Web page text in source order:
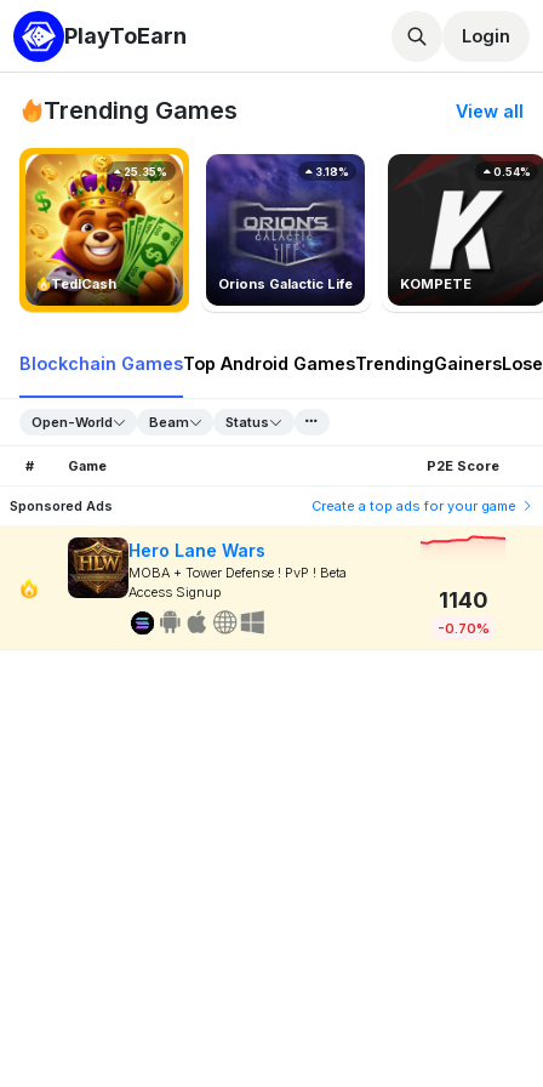
PlayToEarn Login
Trending Games View all
TedlCash
25.35%
Orions Galactic Life
3.18%
KOMPETE
0.54%
Blockchain GamesTop Android GamesTrendingGainers
Open-World Beam Status
# Game P2E Score
Sponsored Ads Create a top ads for your game
Hero Lane Wars
MOBA + Tower Defense ! PvP ! Beta
Access Signup
1140
-0.70%